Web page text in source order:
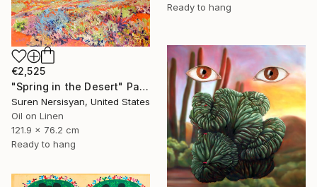
Ready to hang
€2,525
"Spring in the Desert" Painting
Suren Nersisyan, United States
Oil on Linen
121.9 x 76.2 cm
Ready to hang